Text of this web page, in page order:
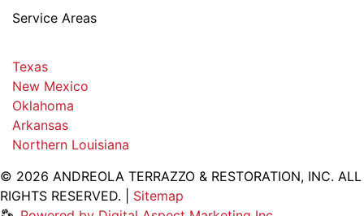
Service Areas
Texas
New Mexico
Oklahoma
Arkansas
Northern Louisiana
© 2026 ANDREOLA TERRAZZO & RESTORATION, INC. ALL
RIGHTS RESERVED. | Sitemap